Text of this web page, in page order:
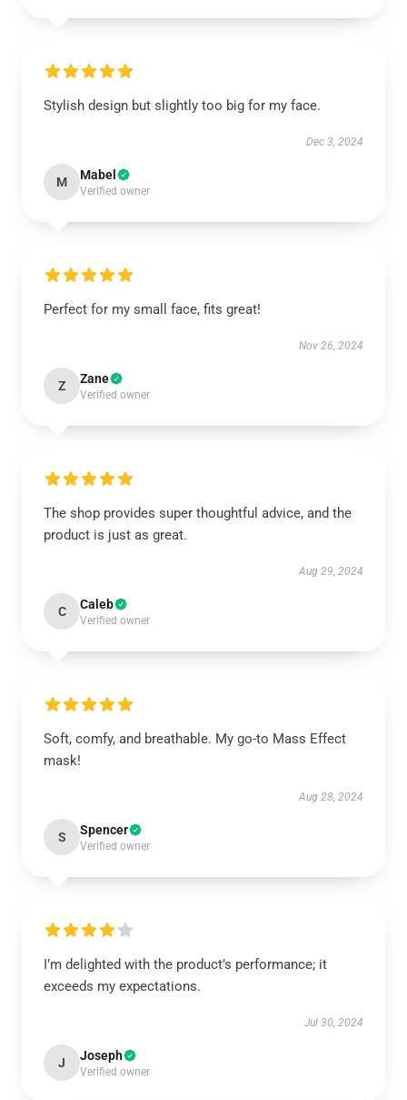
Stylish design but slightly too big for my face.
Dec 3, 2024
M Mabel
Verified owner
Perfect for my small face, fits great!
Nov 26, 2024
Z Zane
Verified owner
The shop provides super thoughtful advice, and the
product is just as great.
Aug 29, 2024
C Caleb
Verified owner
Soft, comfy, and breathable. My go-to Mass Effect
mask!
Aug 28, 2024
S Spencer
Verified owner
I’m delighted with the product’s performance; it
exceeds my expectations.
Jul 30, 2024
J Joseph
Verified owner